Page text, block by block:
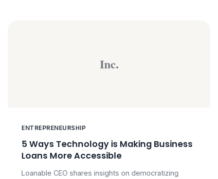
Inc.
ENTREPRENEURSHIP
5 Ways Technology is Making Business
Loans More Accessible
Loanable CEO shares insights on democratizing